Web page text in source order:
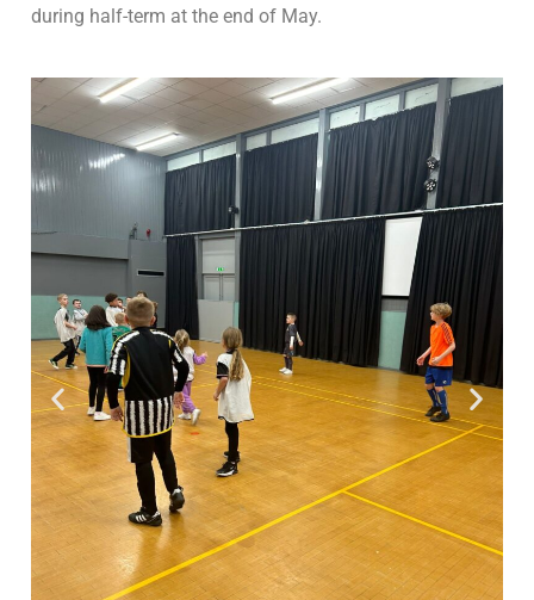
during half-term at the end of May.